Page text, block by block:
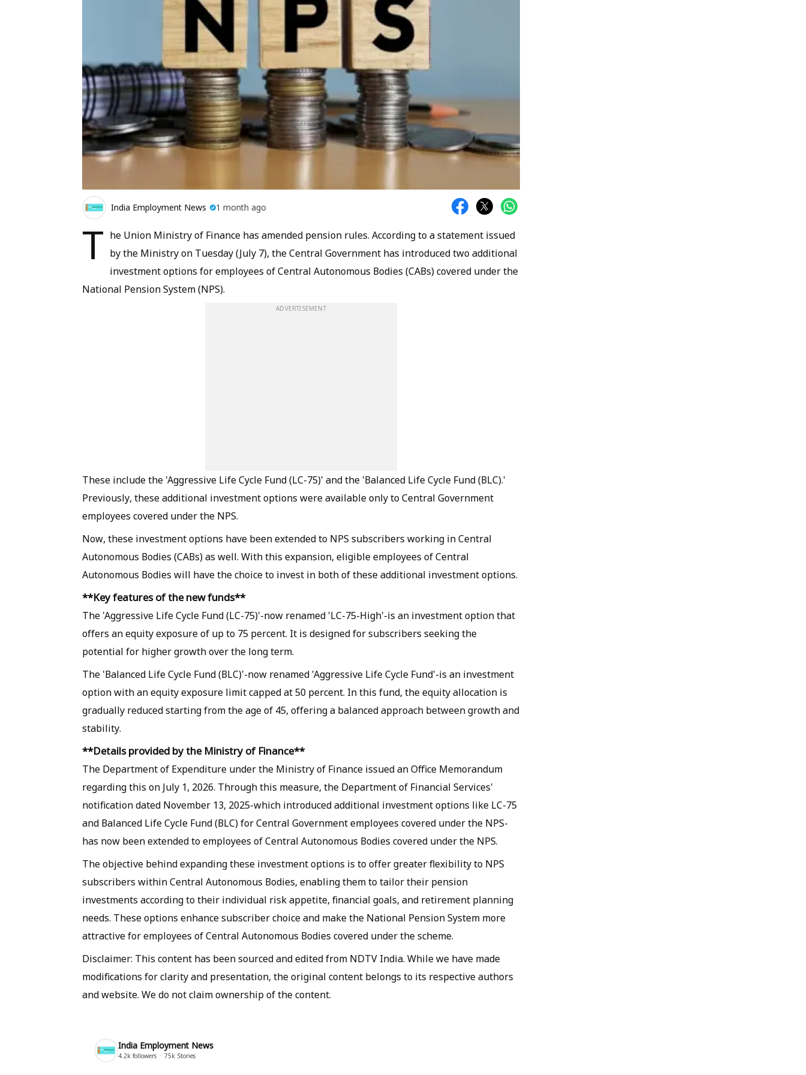
India Employment News 1 month ago
T he Union Ministry of Finance has amended pension rules. According to a statement issued
by the Ministry on Tuesday (July 7), the Central Government has introduced two additional
investment options for employees of Central Autonomous Bodies (CABs) covered under the
National Pension System (NPS).
ADVERTISEMENT
These include the 'Aggressive Life Cycle Fund (LC-75)' and the 'Balanced Life Cycle Fund (BLC).'
Previously, these additional investment options were available only to Central Government
employees covered under the NPS.
Now, these investment options have been extended to NPS subscribers working in Central
Autonomous Bodies (CABs) as well. With this expansion, eligible employees of Central
Autonomous Bodies will have the choice to invest in both of these additional investment options.
**Key features of the new funds**
The 'Aggressive Life Cycle Fund (LC-75)'-now renamed 'LC-75-High'-is an investment option that
offers an equity exposure of up to 75 percent. It is designed for subscribers seeking the
potential for higher growth over the long term.
The 'Balanced Life Cycle Fund (BLC)'-now renamed 'Aggressive Life Cycle Fund'-is an investment
option with an equity exposure limit capped at 50 percent. In this fund, the equity allocation is
gradually reduced starting from the age of 45, offering a balanced approach between growth and
stability.
**Details provided by the Ministry of Finance**
The Department of Expenditure under the Ministry of Finance issued an Office Memorandum
regarding this on July 1, 2026. Through this measure, the Department of Financial Services'
notification dated November 13, 2025-which introduced additional investment options like LC-75
and Balanced Life Cycle Fund (BLC) for Central Government employees covered under the NPS-
has now been extended to employees of Central Autonomous Bodies covered under the NPS.
The objective behind expanding these investment options is to offer greater flexibility to NPS
subscribers within Central Autonomous Bodies, enabling them to tailor their pension
investments according to their individual risk appetite, financial goals, and retirement planning
needs. These options enhance subscriber choice and make the National Pension System more
attractive for employees of Central Autonomous Bodies covered under the scheme.
Disclaimer: This content has been sourced and edited from NDTV India. While we have made
modifications for clarity and presentation, the original content belongs to its respective authors
and website. We do not claim ownership of the content.
India Employment News
4.2k followers 75k Stories